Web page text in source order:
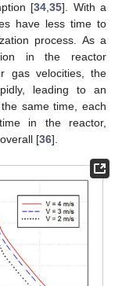
[34 ,35]. With a
have less time to
process. As a
in the reactor
gas velocities, the
leading to an
same time, each
in the reactor,
[36].